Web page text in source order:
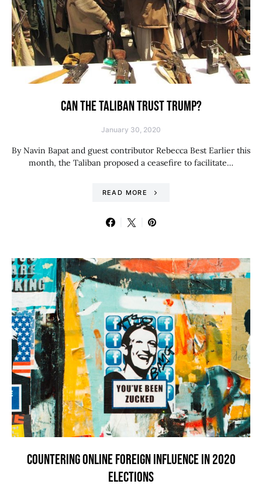
CAN THE TALIBAN TRUST TRUMP?
January 30, 2020
By Navin Bapat and guest contributor Rebecca Best Earlier this
month, the Taliban proposed a ceasefire to facilitate…
READ MORE
COUNTERING ONLINE FOREIGN INFLUENCE IN 2020
ELECTIONS